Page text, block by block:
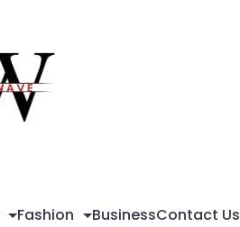
Fashion BusinessContact Us